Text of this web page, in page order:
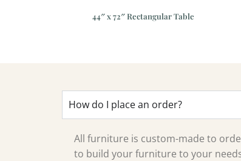
44″ x 72″ Rectangular Table
How do I place an order?
All furniture is custom-made to
to build your furniture to your